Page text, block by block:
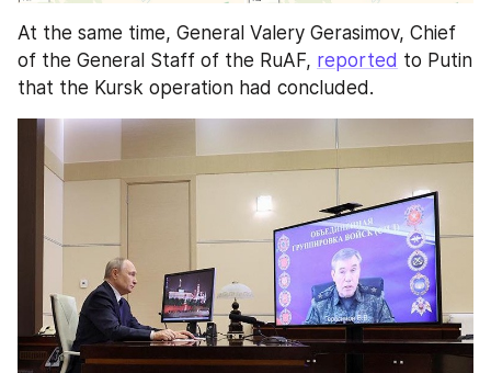
At the same time, General Valery Gerasimov, Chief
of the General Staff of the RuAF, reported to Putin
that the Kursk operation had concluded.